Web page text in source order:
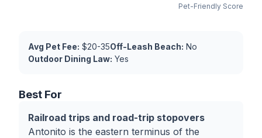
Pet-Friendly Score
Avg Pet Fee: $20-35Off-Leash Beach: No
Outdoor Dining Law: Yes
Best For
Railroad trips and road-trip stopovers
Antonito is the eastern terminus of the